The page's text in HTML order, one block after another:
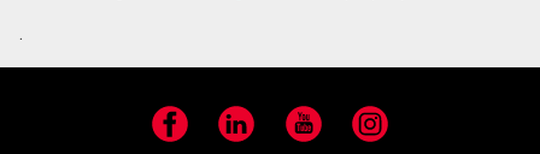
.
Facebook LinkedIn YouTube Instagram